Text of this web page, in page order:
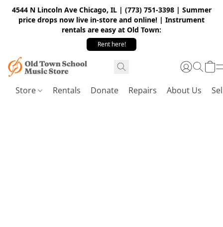
4544 N Lincoln Ave Chicago, IL | (773) 751-3398 | Summer
price drops now live in-store and online! | Instrument
rentals are easy at Old Town:
Rent here!
Store Rentals Donate Repairs About Us